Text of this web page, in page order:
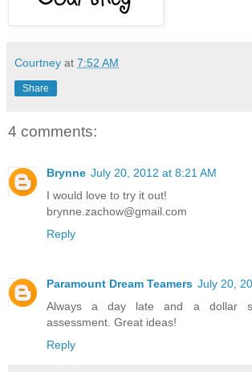
Courtney at 7:52 AM
Share
4 comments:
Brynne July 20, 2012 at 8:21 AM
I would love to try it out!
brynne.zachow@gmail.com
Reply
Paramount Dream Teamers July 20,
Always a day late and a dollar
assessment. Great ideas!
Reply